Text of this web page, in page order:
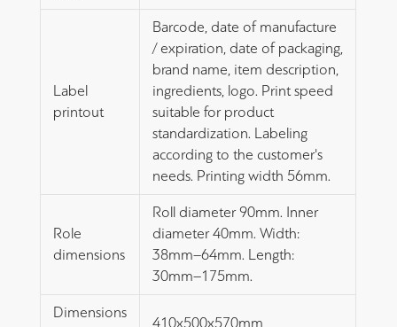
Label
printout
Barcode, date of manufacture
/ expiration, date of packaging,
brand name, item description,
ingredients, logo. Print speed
suitable for product
standardization. Labeling
according to the customer's
needs. Printing width 56mm.
Role
dimensions
Roll diameter 90mm. Inner
diameter 40mm. Width:
38mm–64mm. Length:
30mm–175mm.
Dimensions
410x500x570mm